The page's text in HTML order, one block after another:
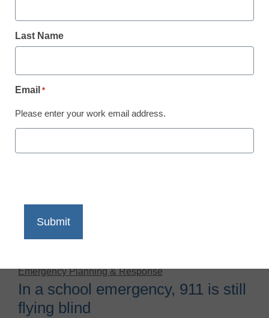
classrooms: While national test scores have dropped
to levels not seen in decades, average high school
Emergency Planning & Response
In a school emergency, 911 is still
flying blind
Last Name
Email *
Please enter your work email address.